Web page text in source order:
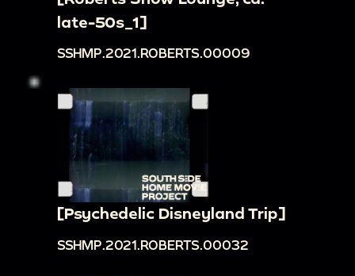
late-50s_1]
SSHMP.2021.ROBERTS.00009
[Psychedelic Disneyland Trip]
SSHMP.2021.ROBERTS.00032